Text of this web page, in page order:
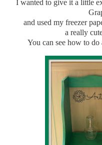
I wanted to give it a little
and used my freezer
a really
You can see how to do